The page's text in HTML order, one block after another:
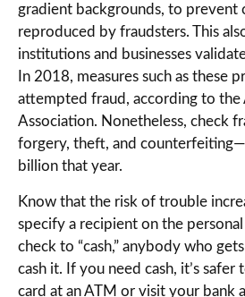
gradient backgrounds, to prevent
reproduced by fraudsters. This
institutions and businesses
In 2018, measures such as these
attempted fraud, according to the
Association. Nonetheless, check
forgery, theft, and
billion that year.
Know that the risk of trouble
specify a recipient on the
check to “cash,” anybody who
cash it. If you need cash, it’s
card at an ATM or visit your bank